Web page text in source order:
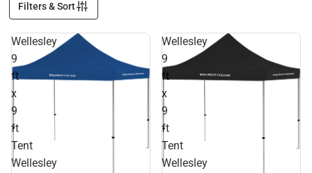
Filters & Sort
Wellesley
9
ft
x
9
ft
Tent
Wellesley
Wellesley
9
ft
x
9
ft
Tent
Wellesley